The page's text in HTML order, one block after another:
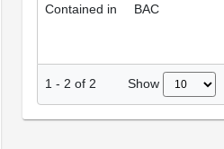
Contained in BAC
1 - 2 of 2 Show